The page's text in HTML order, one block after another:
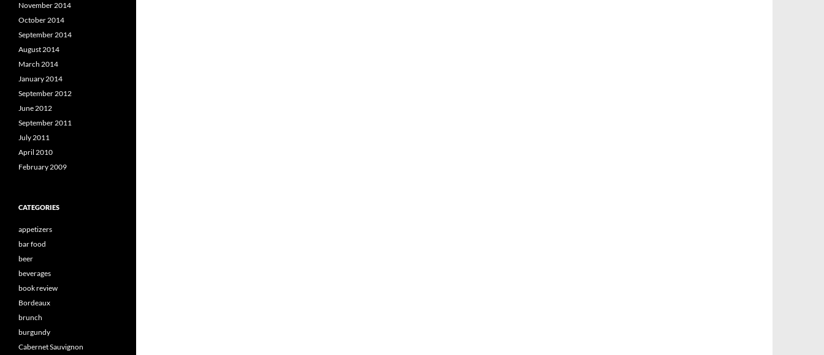
November 2014
October 2014
September 2014
August 2014
March 2014
January 2014
September 2012
June 2012
September 2011
July 2011
April 2010
February 2009
CATEGORIES
appetizers
bar food
beer
beverages
book review
Bordeaux
brunch
burgundy
Cabernet Sauvignon